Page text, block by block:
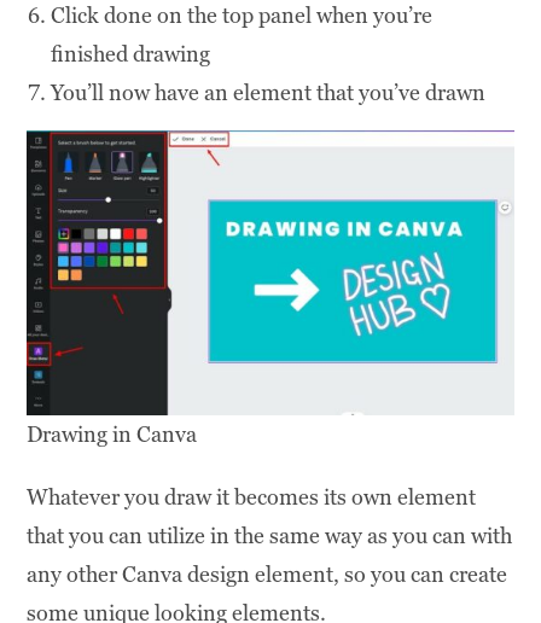
Click done on the top panel when you’re
finished drawing
You’ll now have an element that you’ve drawn
Drawing in Canva
Whatever you draw it becomes its own element
that you can utilize in the same way as you can with
any other Canva design element, so you can create
some unique looking elements.